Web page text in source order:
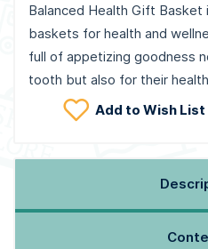
Balanced Health Gift
baskets for health and
full of appetizing goodness
tooth but also for their
Add to Wish List